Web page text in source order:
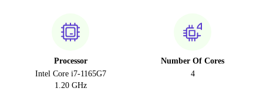
Processor
Intel Core i7-1165G7
1.20 GHz
Number Of Cores
4